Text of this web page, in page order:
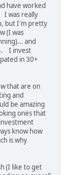
have worked
I was really
but I'm pretty
(I was
and
I invest
in 30+
that are on
and
be amazing
ones that
know how
is why
(I like to get